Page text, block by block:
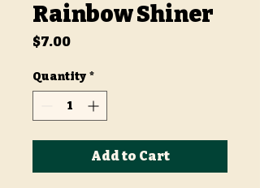
Rainbow Shiner
$7.00Price
Quantity *
Add to Cart